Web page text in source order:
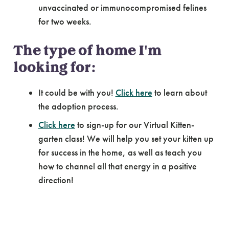
unvaccinated or immunocompromised felines
for two weeks.
The type of home I'm
looking for:
It could be with you! Click here to learn about
the adoption process.
Click here to sign-up for our Virtual Kitten-
garten class! We will help you set your kitten up
for success in the home, as well as teach you
how to channel all that energy in a positive
direction!